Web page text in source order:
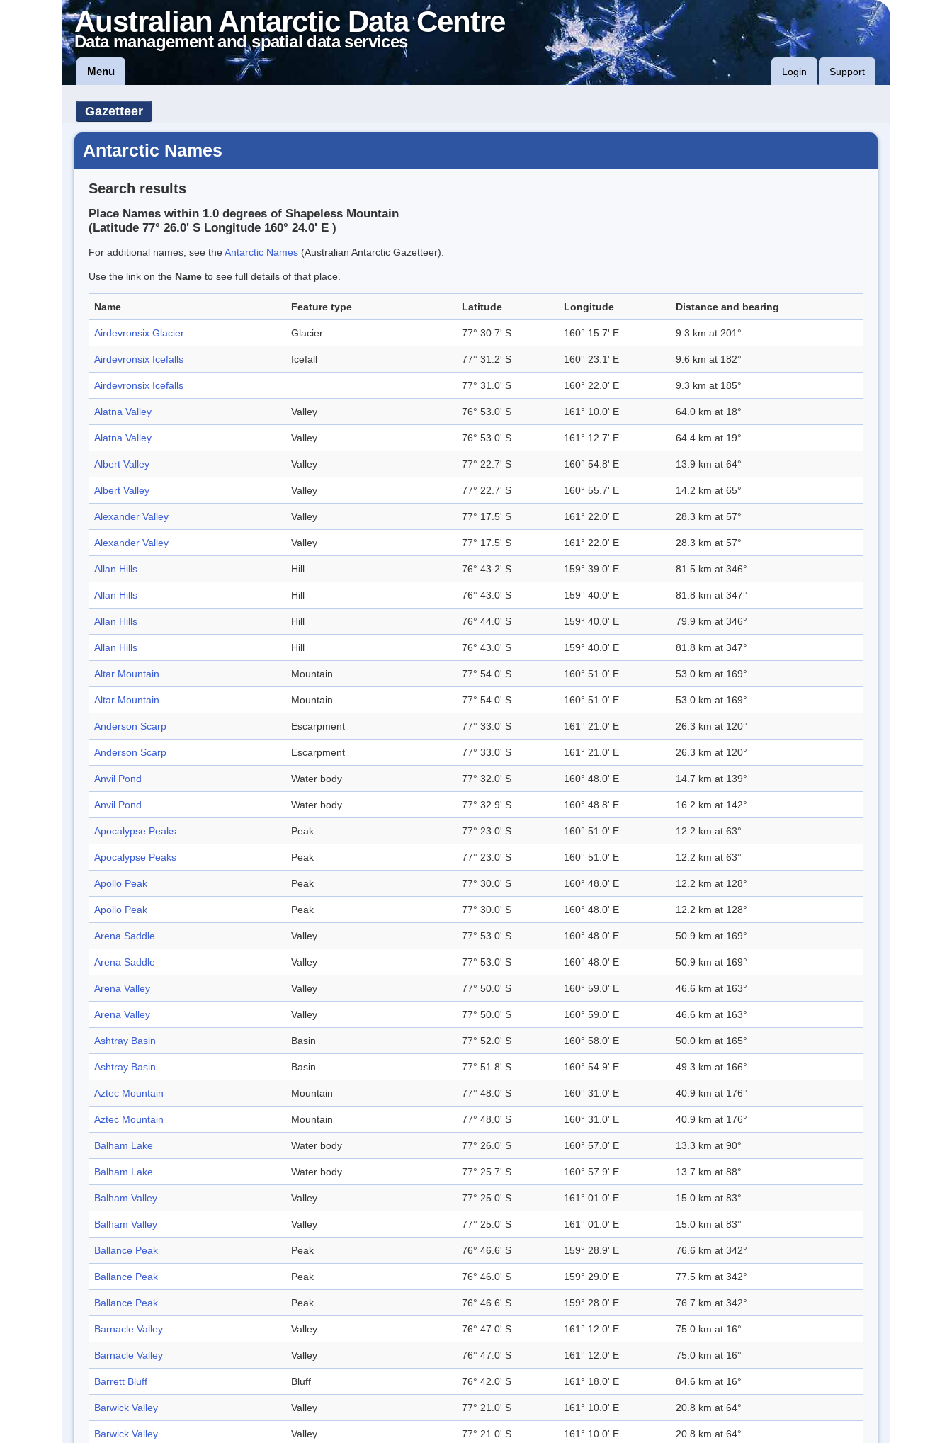
Australian Antarctic Data Centre
Data management and spatial data services
Menu Login Support
Gazetteer
Antarctic Names
Search results
Place Names within 1.0 degrees of Shapeless Mountain
(Latitude 77° 26.0' S Longitude 160° 24.0' E )
For additional names, see theAntarctic Names (Australian Antarctic Gazetteer).
Use the link on the Name to see full details of that place.
Name Feature type Latitude Longitude Distance and bearing
Airdevronsix Glacier Glacier 77° 30.7' S 160° 15.7' E 9.3 km at 201°
Airdevronsix Icefalls Icefall 77° 31.2' S 160° 23.1' E 9.6 km at 182°
Airdevronsix Icefalls 77° 31.0' S 160° 22.0' E 9.3 km at 185°
Alatna Valley Valley 76° 53.0' S 161° 10.0' E 64.0 km at 18°
Alatna Valley Valley 76° 53.0' S 161° 12.7' E 64.4 km at 19°
Albert Valley Valley 77° 22.7' S 160° 54.8' E 13.9 km at 64°
Albert Valley Valley 77° 22.7' S 160° 55.7' E 14.2 km at 65°
Alexander Valley Valley 77° 17.5' S 161° 22.0' E 28.3 km at 57°
Alexander Valley Valley 77° 17.5' S 161° 22.0' E 28.3 km at 57°
Allan Hills Hill 76° 43.2' S 159° 39.0' E 81.5 km at 346°
Allan Hills Hill 76° 43.0' S 159° 40.0' E 81.8 km at 347°
Allan Hills Hill 76° 44.0' S 159° 40.0' E 79.9 km at 346°
Allan Hills Hill 76° 43.0' S 159° 40.0' E 81.8 km at 347°
Altar Mountain Mountain 77° 54.0' S 160° 51.0' E 53.0 km at 169°
Altar Mountain Mountain 77° 54.0' S 160° 51.0' E 53.0 km at 169°
Anderson Scarp Escarpment 77° 33.0' S 161° 21.0' E 26.3 km at 120°
Anderson Scarp Escarpment 77° 33.0' S 161° 21.0' E 26.3 km at 120°
Anvil Pond Water body 77° 32.0' S 160° 48.0' E 14.7 km at 139°
Anvil Pond Water body 77° 32.9' S 160° 48.8' E 16.2 km at 142°
Apocalypse Peaks Peak 77° 23.0' S 160° 51.0' E 12.2 km at 63°
Apocalypse Peaks Peak 77° 23.0' S 160° 51.0' E 12.2 km at 63°
Apollo Peak Peak 77° 30.0' S 160° 48.0' E 12.2 km at 128°
Apollo Peak Peak 77° 30.0' S 160° 48.0' E 12.2 km at 128°
Arena Saddle Valley 77° 53.0' S 160° 48.0' E 50.9 km at 169°
Arena Saddle Valley 77° 53.0' S 160° 48.0' E 50.9 km at 169°
Arena Valley Valley 77° 50.0' S 160° 59.0' E 46.6 km at 163°
Arena Valley Valley 77° 50.0' S 160° 59.0' E 46.6 km at 163°
Ashtray Basin Basin 77° 52.0' S 160° 58.0' E 50.0 km at 165°
Ashtray Basin Basin 77° 51.8' S 160° 54.9' E 49.3 km at 166°
Aztec Mountain Mountain 77° 48.0' S 160° 31.0' E 40.9 km at 176°
Aztec Mountain Mountain 77° 48.0' S 160° 31.0' E 40.9 km at 176°
Balham Lake Water body 77° 26.0' S 160° 57.0' E 13.3 km at 90°
Balham Lake Water body 77° 25.7' S 160° 57.9' E 13.7 km at 88°
Balham Valley Valley 77° 25.0' S 161° 01.0' E 15.0 km at 83°
Balham Valley Valley 77° 25.0' S 161° 01.0' E 15.0 km at 83°
Ballance Peak Peak 76° 46.6' S 159° 28.9' E 76.6 km at 342°
Ballance Peak Peak 76° 46.0' S 159° 29.0' E 77.5 km at 342°
Ballance Peak Peak 76° 46.6' S 159° 28.0' E 76.7 km at 342°
Barnacle Valley Valley 76° 47.0' S 161° 12.0' E 75.0 km at 16°
Barnacle Valley Valley 76° 47.0' S 161° 12.0' E 75.0 km at 16°
Barrett Bluff Bluff 76° 42.0' S 161° 18.0' E 84.6 km at 16°
Barwick Valley Valley 77° 21.0' S 161° 10.0' E 20.8 km at 64°
Barwick Valley Valley 77° 21.0' S 161° 10.0' E 20.8 km at 64°